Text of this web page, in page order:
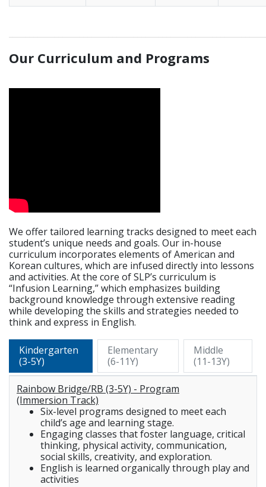
Our Curriculum and Programs
We offer tailored learning tracks designed to meet each
student’s unique needs and goals. Our in-house
curriculum incorporates elements of American and
Korean cultures, which are infused directly into lessons
and activities. At the core of SLP’s curriculum is
“Infusion Learning,” which emphasizes building
background knowledge through extensive reading
while developing the skills and strategies needed to
think and express in English.
Kindergarten
(3-5Y)
Elementary
(6-11Y)
Middle
(11-13Y)
Rainbow Bridge/RB (3-5Y) - Program
(Immersion Track)
Six-level programs designed to meet each
child’s age and learning stage.
Engaging classes that foster language, critical
thinking, physical activity, communication,
social skills, creativity, and exploration.
English is learned organically through play and
activities